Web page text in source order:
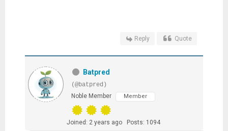
Reply Quote
Batpred
(@batpred)
Noble Member
Member
Joined: 2 years ago Posts: 1094